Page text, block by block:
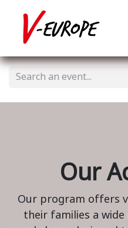
Our
Our program offers
their families a